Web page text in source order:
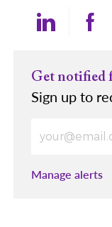
Share via
Get notified
Sign up to
Manage alerts